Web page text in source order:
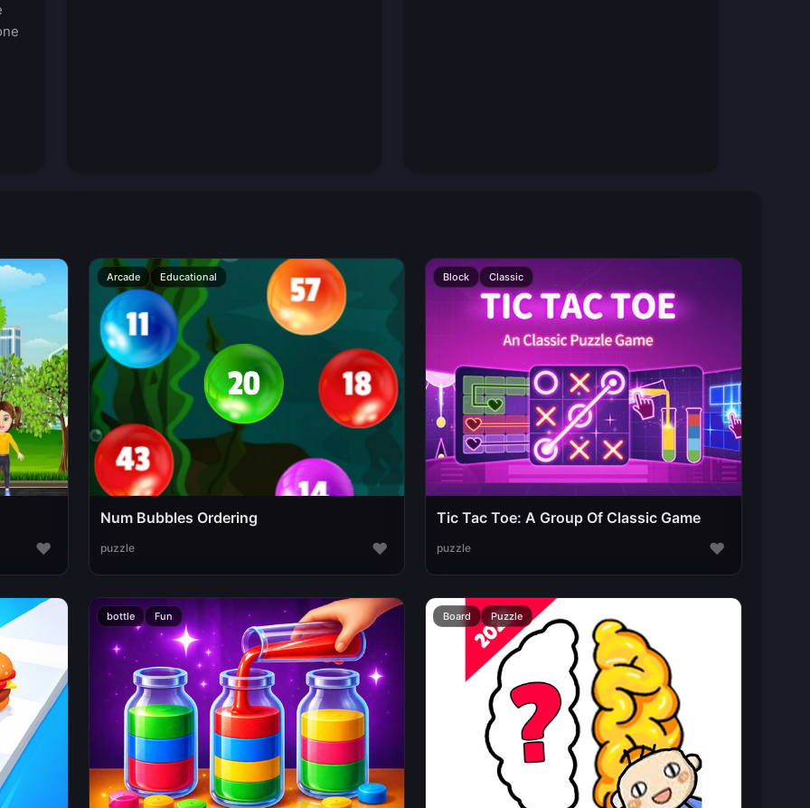
♥
Arcade Educational
Num Bubbles Ordering
puzzle ♥
Block Classic
Tic Tac Toe: A Group Of Classic Game
puzzle ♥
bottle Fun Board Puzzle